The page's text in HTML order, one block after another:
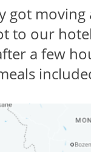
got
to our
a few